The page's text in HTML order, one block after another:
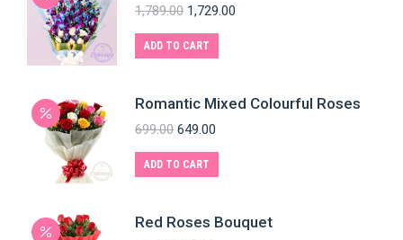
1,789.00 1,729.00
ADD TO CART
Romantic Mixed Colourful Roses
699.00 649.00
ADD TO CART
Red Roses Bouquet